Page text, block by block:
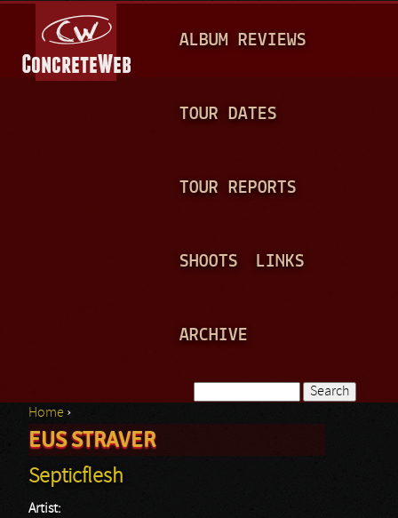
A
N
ALBUM REVIEWS
TOUR DATES
TOUR REPORTS
SHOOTS LINKS
ARCHIVE
Search form
You are here
Home ›
EUS STRAVER
Septicflesh
Artist: